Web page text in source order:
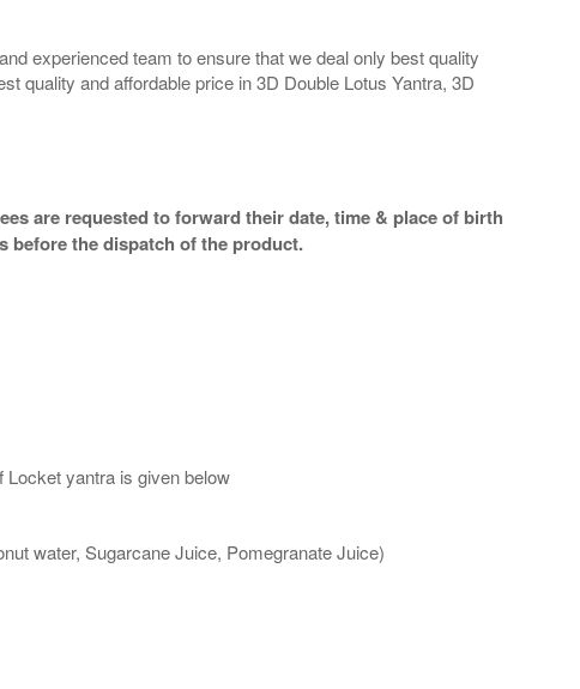
experienced team to ensure that we deal only best quality
quality and affordable price in 3D Double Lotus Yantra, 3D
are requested to forward their date, time & place of birth
before the dispatch of the product.
yantra is given below
water, Sugarcane Juice, Pomegranate Juice)